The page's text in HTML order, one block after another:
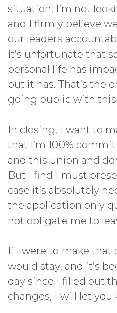
situation. I’m not
and I firmly believe
our leaders
It’s unfortunate that
personal life has
but it has. That’s the
going public with
In closing, I want to
that I’m 100%
and this union and
But I find I must
case it’s absolutely
the application only
not obligate me to
If I were to make that
would stay, and it’s
day since I filled out
changes, I will let you